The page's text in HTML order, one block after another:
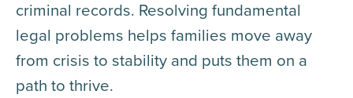
criminal records. Resolving fundamental
legal problems helps families move away
from crisis to stability and puts them on a
path to thrive.